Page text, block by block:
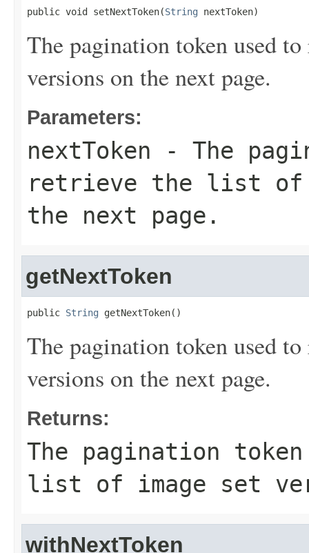
public void setNextToken(String nextToken)
The pagination token used
versions on the next page.
Parameters:
nextToken - The
retrieve the list of
the next page.
getNextToken
public String getNextToken()
The pagination token used
versions on the next page.
Returns:
The pagination
list of image set
withNextToken